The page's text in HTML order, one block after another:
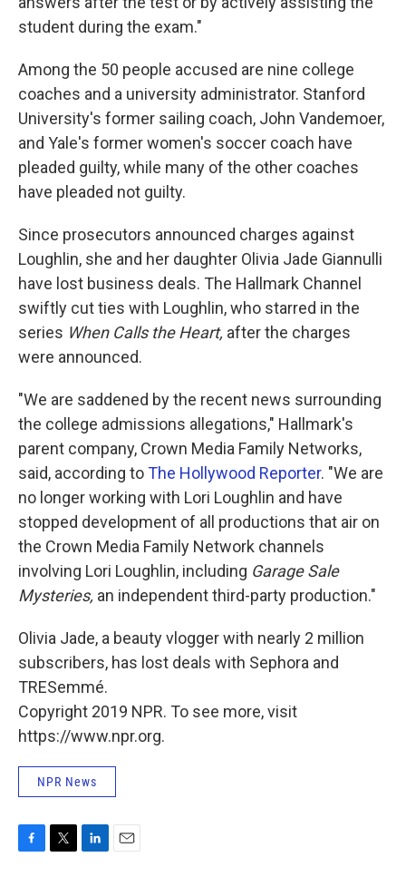
student during the exam."
Among the 50 people accused are nine college
coaches and a university administrator. Stanford
University's former sailing coach, John Vandemoer,
and Yale's former women's soccer coach have
pleaded guilty, while many of the other coaches
have pleaded not guilty.
Since prosecutors announced charges against
Loughlin, she and her daughter Olivia Jade Giannulli
have lost business deals. The Hallmark Channel
swiftly cut ties with Loughlin, who starred in the
series When Calls the Heart, after the charges
were announced.
"We are saddened by the recent news surrounding
the college admissions allegations," Hallmark's
parent company, Crown Media Family Networks,
said, according toThe Hollywood Reporter. "We are
no longer working with Lori Loughlin and have
stopped development of all productions that air on
the Crown Media Family Network channels
involving Lori Loughlin, including Garage Sale
Mysteries, an independent third-party production."
Olivia Jade, a beauty vlogger with nearly 2 million
subscribers, has lost deals with Sephora and
TRESemmé.
Copyright 2019 NPR. To see more, visit
https://www.npr.org.
NPR News
F
T
L
E